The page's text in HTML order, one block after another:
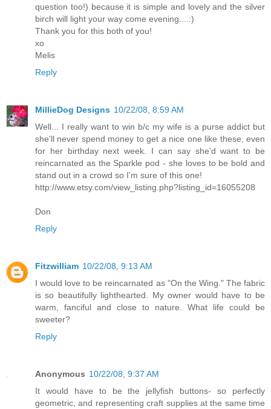
question too!) because it is simple and lovely and the silver
birch will light your way come evening....:)
Thank you for this both of you!
xo
Melis
Reply
MillieDog Designs 10/22/08, 8:59 AM
Well... I really want to win b/c my wife is a purse addict but
she'll never spend money to get a nice one like these, even
for her birthday next week. I can say she'd want to be
reincarnated as the Sparkle pod - she loves to be bold and
stand out in a crowd so I'm sure of this one!
http://www.etsy.com/view_listing.php?listing_id=16055208
Don
Reply
Fitzwilliam 10/22/08, 9:13 AM
I would love to be reincarnated as "On the Wing." The fabric
is so beautifully lighthearted. My owner would have to be
warm, fanciful and close to nature. What life could be
sweeter?
Reply
Anonymous 10/22/08, 9:37 AM
It would have to be the jellyfish buttons- so perfectly
geometric, and representing craft supplies at the same time